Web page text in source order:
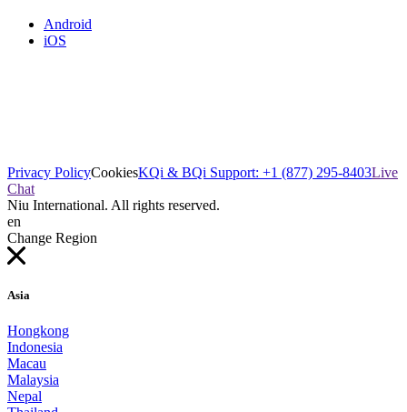
Android
iOS
Privacy PolicyCookiesKQi & BQi Support: +1 (877) 295-8403Live
Chat
Niu International. All rights reserved.
en
Change Region
Asia
Hongkong
Indonesia
Macau
Malaysia
Nepal